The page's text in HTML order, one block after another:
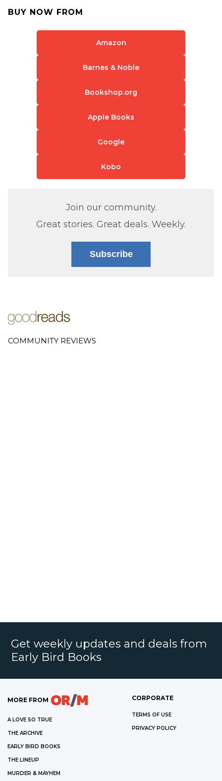
BUY NOW FROM
Amazon
Barnes & Noble
Bookshop.org
Apple Books
Google
Kobo
Join our community.
Great stories. Great deals. Weekly.
Subscribe
COMMUNITY REVIEWS
Get weekly updates and deals from
Early Bird Books
MORE FROM
A LOVE SO TRUE
THE ARCHIVE
EARLY BIRD BOOKS
THE LINEUP
MURDER & MAYHEM
CORPORATE
TERMS OF USE
PRIVACY POLICY